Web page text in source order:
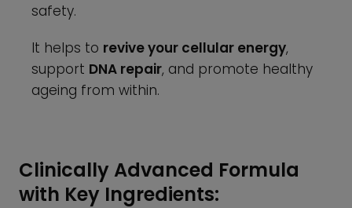
safety.
It helps to revive your cellular energy,
support DNA repair, and promote healthy
ageing from within.
Clinically Advanced Formula
with Key Ingredients: